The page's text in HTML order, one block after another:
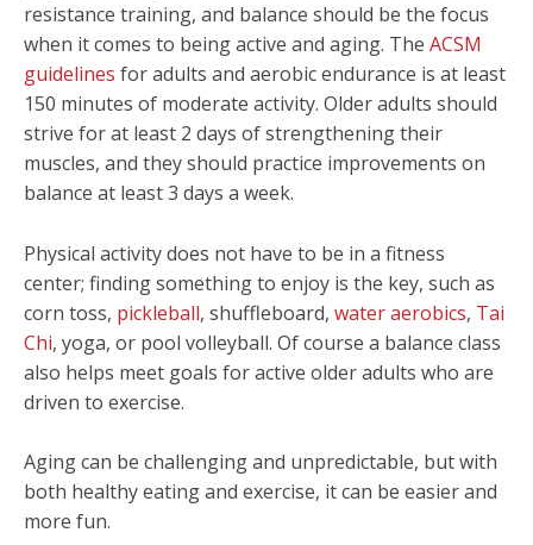
resistance training, and balance should be the focus
when it comes to being active and aging. The ACSM
guidelines for adults and aerobic endurance is at least
150 minutes of moderate activity. Older adults should
strive for at least 2 days of strengthening their
muscles, and they should practice improvements on
balance at least 3 days a week.
Physical activity does not have to be in a fitness
center; finding something to enjoy is the key, such as
corn toss, pickleball, shuffleboard, water aerobics, Tai
Chi, yoga, or pool volleyball. Of course a balance class
also helps meet goals for active older adults who are
driven to exercise.
Aging can be challenging and unpredictable, but with
both healthy eating and exercise, it can be easier and
more fun.